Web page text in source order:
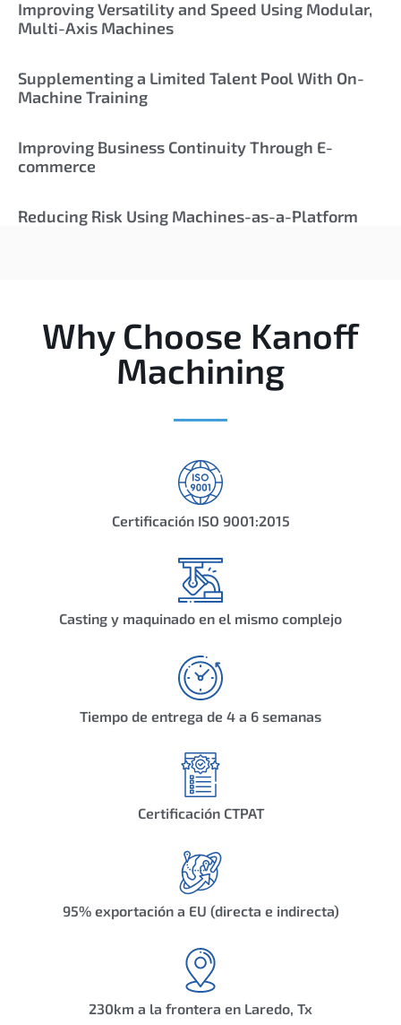
Improving Versatility and Speed Using Modular,
Multi-Axis Machines
Supplementing a Limited Talent Pool With On-
Machine Training
Improving Business Continuity Through E-
commerce
Reducing Risk Using Machines-as-a-Platform
Why Choose Kanoff
Machining
Certificación ISO 9001:2015
Casting y maquinado en el mismo complejo
Tiempo de entrega de 4 a 6 semanas
Certificación CTPAT
95% exportación a EU (directa e indirecta)
230km a la frontera en Laredo, Tx